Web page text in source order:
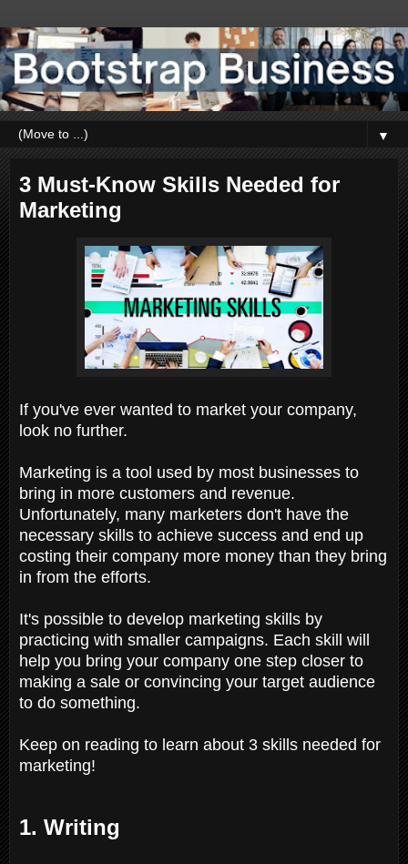
▼
3 Must-Know Skills Needed for
Marketing
If you've ever wanted to market your company,
look no further.
Marketing is a tool used by most businesses to
bring in more customers and revenue.
Unfortunately, many marketers don't have the
necessary skills to achieve success and end up
costing their company more money than they bring
in from the efforts.
It's possible to develop marketing skills by
practicing with smaller campaigns. Each skill will
help you bring your company one step closer to
making a sale or convincing your target audience
to do something.
Keep on reading to learn about 3 skills needed for
marketing!
1. Writing